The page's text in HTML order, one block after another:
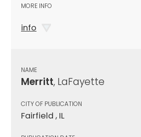
MORE INFO
info
NAME
Merritt, LaFayette
CITY OF PUBLICATION
Fairfield , IL